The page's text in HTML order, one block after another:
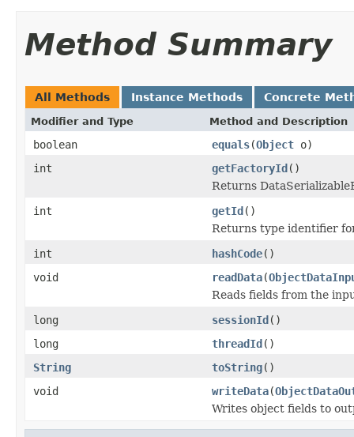
Method Summary
All Methods Instance Methods Concrete
Modifier and Type Method and Description
boolean equals(Object o)
int
getFactoryId()
Returns
int
getId()
Returns type identifier
int
hashCode()
void
readData(
Reads fields from the
long
sessionId()
long
threadId()
String
toString()
void
writeData(
Writes object fields to